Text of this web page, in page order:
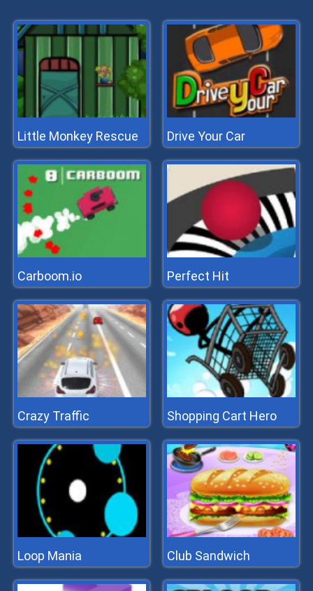
Little Monkey Rescue Drive Your Car
Carboom.io Perfect Hit
Crazy Traffic Shopping Cart Hero
Loop Mania Club Sandwich